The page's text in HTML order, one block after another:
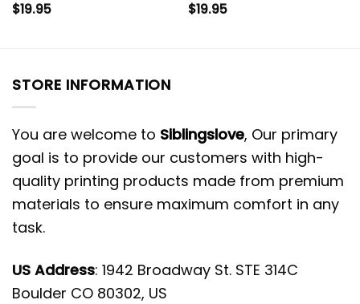
$19.95
$19.95
STORE INFORMATION
You are welcome to Siblingslove, Our primary
goal is to provide our customers with high-
quality printing products made from premium
materials to ensure maximum comfort in any
task.
US Address: 1942 Broadway St. STE 314C
Boulder CO 80302, US